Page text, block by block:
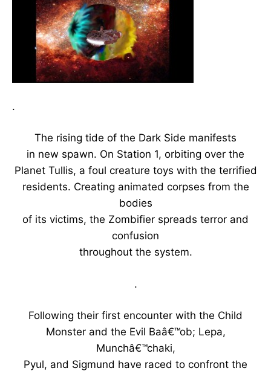
.
The rising tide of the Dark Side manifests
in new spawn. On Station 1, orbiting over the
Planet Tullis, a foul creature toys with the terrified
residents. Creating animated corpses from the
bodies
of its victims, the Zombifier spreads terror and
confusion
throughout the system.
.
Following their first encounter with the Child
Monster and the Evil Baâ€™ob; Lepa,
Munchâ€™chaki,
Pyul, and Sigmund have raced to confront the